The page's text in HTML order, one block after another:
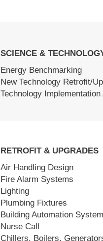
SCIENCE &
Energy Benchmarking
New Technology Retrofit/
Technology
RETROFIT & UPGRADES
Air Handling Design
Fire Alarm Systems
Lighting
Plumbing Fixtures
Building Automation
Nurse Call
Chillers, Boilers,